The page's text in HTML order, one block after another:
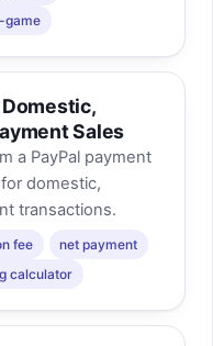
game
Domestic,
Sales
a PayPal payment
domestic,
transactions.
fee
net payment
calculator